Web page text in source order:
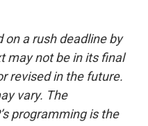
on a rush deadline by
may not be in its final
revised in the future.
vary. The
programming is the